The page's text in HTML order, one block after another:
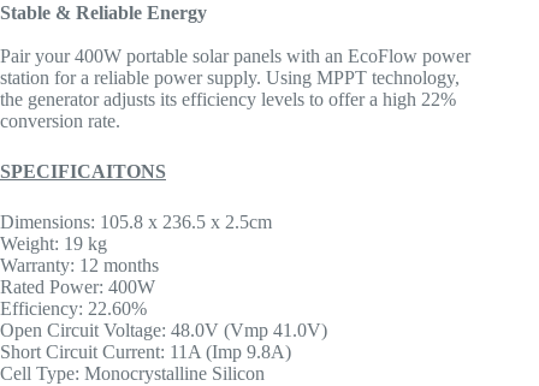
Stable & Reliable Energy
Pair your 400W portable solar panels with an EcoFlow power
station for a reliable power supply. Using MPPT technology,
the generator adjusts its efficiency levels to offer a high 22%
conversion rate.
SPECIFICAITONS
Dimensions: 105.8 x 236.5 x 2.5cm
Weight: 19 kg
Warranty: 12 months
Rated Power: 400W
Efficiency: 22.60%
Open Circuit Voltage: 48.0V (Vmp 41.0V)
Short Circuit Current: 11A (Imp 9.8A)
Cell Type: Monocrystalline Silicon